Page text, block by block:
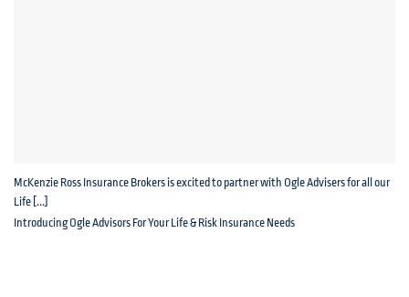
Introducing Ogle Advisors For Your Life & Risk Insurance Needs
McKenzie Ross Insurance Brokers is excited to partner with Ogle Advisers for all our
Life [...]